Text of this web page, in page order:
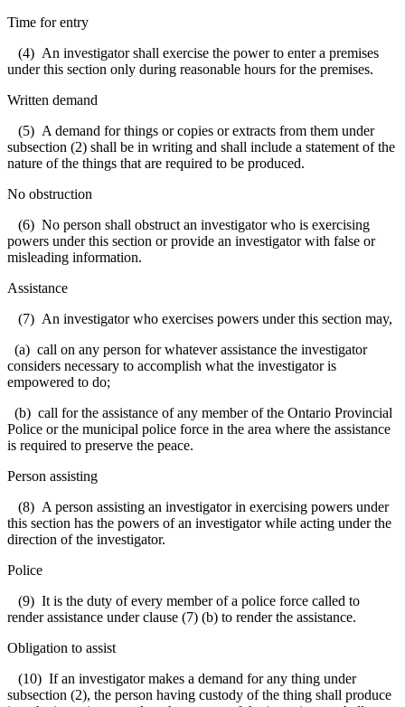
Time for entry
(4) An investigator shall exercise the power to enter a premises
under this section only during reasonable hours for the premises.
Written demand
(5) A demand for things or copies or extracts from them under
subsection (2) shall be in writing and shall include a statement of the
nature of the things that are required to be produced.
No obstruction
(6) No person shall obstruct an investigator who is exercising
powers under this section or provide an investigator with false or
misleading information.
Assistance
(7) An investigator who exercises powers under this section may,
(a) call on any person for whatever assistance the investigator
considers necessary to accomplish what the investigator is
empowered to do;
(b) call for the assistance of any member of the Ontario Provincial
Police or the municipal police force in the area where the assistance
is required to preserve the peace.
Person assisting
(8) A person assisting an investigator in exercising powers under
this section has the powers of an investigator while acting under the
direction of the investigator.
Police
(9) It is the duty of every member of a police force called to
render assistance under clause (7) (b) to render the assistance.
Obligation to assist
(10) If an investigator makes a demand for any thing under
subsection (2), the person having custody of the thing shall produce